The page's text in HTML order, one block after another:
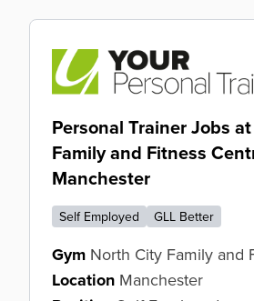
Personal Trainer Jobs
Family and Fitness
Manchester
Self Employed GLL Better
Gym North City Family and
Location Manchester